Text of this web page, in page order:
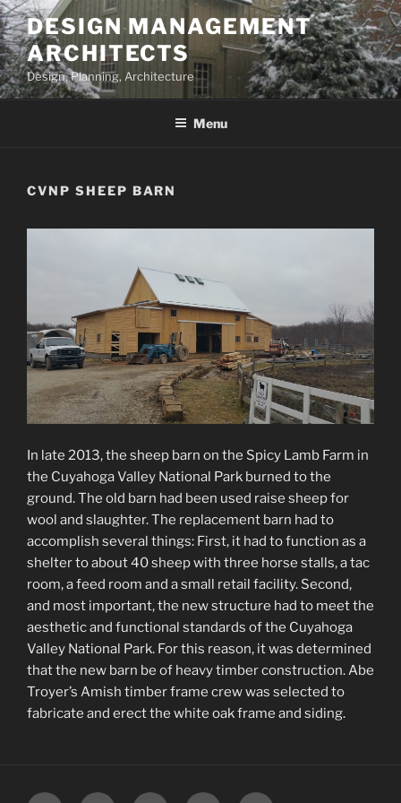
Skip
to
content
DESIGN MANAGEMENT
ARCHITECTS
Design, Planning, Architecture
Menu
CVNP SHEEP BARN
In late 2013, the sheep barn on the Spicy Lamb Farm in
the Cuyahoga Valley National Park burned to the
ground. The old barn had been used raise sheep for
wool and slaughter. The replacement barn had to
accomplish several things: First, it had to function as a
shelter to about 40 sheep with three horse stalls, a tac
room, a feed room and a small retail facility. Second,
and most important, the new structure had to meet the
aesthetic and functional standards of the Cuyahoga
Valley National Park. For this reason, it was determined
that the new barn be of heavy timber construction. Abe
Troyer’s Amish timber frame crew was selected to
fabricate and erect the white oak frame and siding.